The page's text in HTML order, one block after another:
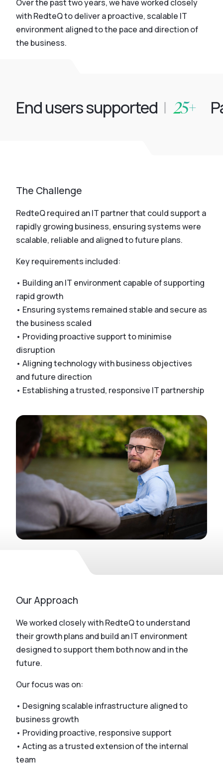
Over the past two years, we have worked closely
with RedteQ to deliver a proactive, scalable IT
environment aligned to the pace and direction of
the business.
End users supported | 25+
The Challenge
RedteQ required an IT partner that could support a
rapidly growing business, ensuring systems were
scalable, reliable and aligned to future plans.
Key requirements included:
• Building an IT environment capable of supporting
rapid growth
• Ensuring systems remained stable and secure as
the business scaled
• Providing proactive support to minimise
disruption
• Aligning technology with business objectives
and future direction
• Establishing a trusted, responsive IT partnership
Our Approach
We worked closely with RedteQ to understand
their growth plans and build an IT environment
designed to support them both now and in the
future.
Our focus was on:
• Designing scalable infrastructure aligned to
business growth
• Providing proactive, responsive support
• Acting as a trusted extension of the internal
team